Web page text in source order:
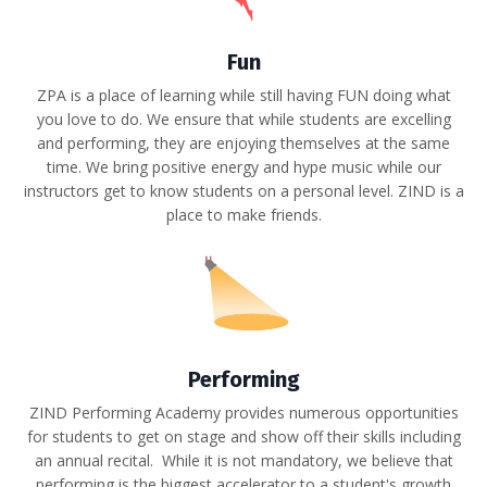
Fun
ZPA is a place of learning while still having FUN doing what
you love to do. We ensure that while students are excelling
and performing, they are enjoying themselves at the same
time. We bring positive energy and hype music while our
instructors get to know students on a personal level. ZIND is a
place to make friends.
Performing
ZIND Performing Academy provides numerous opportunities
for students to get on stage and show off their skills including
an annual recital. While it is not mandatory, we believe that